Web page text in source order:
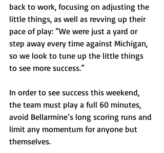
back to work, focusing on adjusting the
little things, as well as revving up their
pace of play: ”We were just a yard or
step away every time against Michigan,
so we look to tune up the little things
to see more success.”
In order to see success this weekend,
the team must play a full 60 minutes,
avoid Bellarmine’s long scoring runs and
limit any momentum for anyone but
themselves.